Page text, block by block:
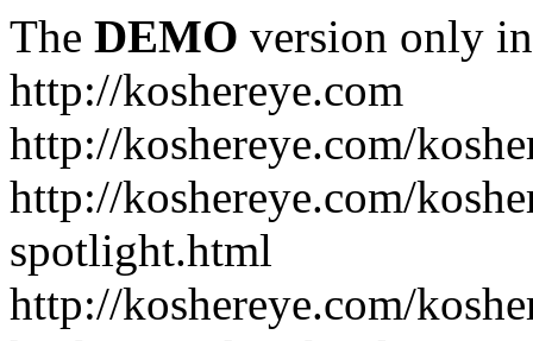
The DEMO version only
http://koshereye.com
http://koshereye.com/
http://koshereye.com/
spotlight.html
http://koshereye.com/